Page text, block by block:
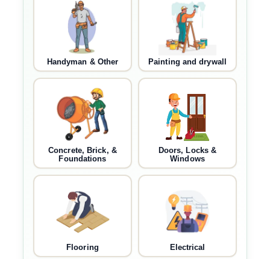
Handyman & Other Painting and drywall
Concrete, Brick, &
Foundations
Doors, Locks &
Windows
Flooring Electrical